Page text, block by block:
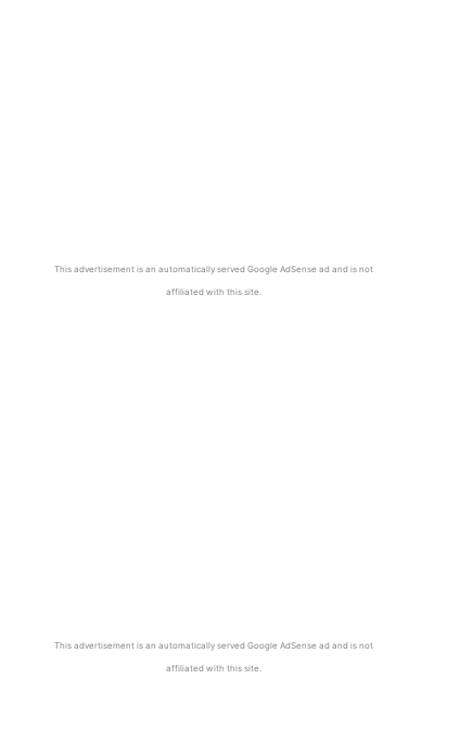
This advertisement is an automatically served Google AdSense ad and is not
affiliated with this site.
This advertisement is an automatically served Google AdSense ad and is not
affiliated with this site.